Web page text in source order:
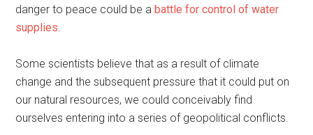
danger to peace could be abattle for control of water
supplies.
Some scientists believe that as a result of climate
change and the subsequent pressure that it could put on
our natural resources, we could conceivably find
ourselves entering into a series of geopolitical conflicts.